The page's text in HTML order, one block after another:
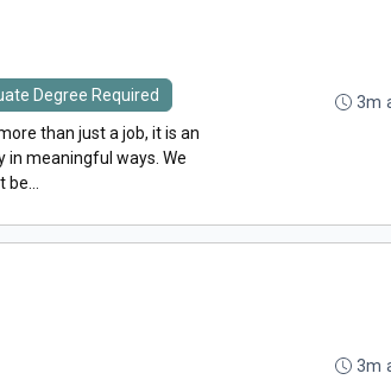
Degree Required
than just a job, it is an
in meaningful ways. We
3m
3m